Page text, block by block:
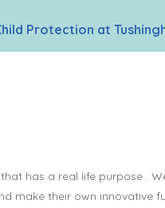
Protection at
has a real life purpose .
their own innovative